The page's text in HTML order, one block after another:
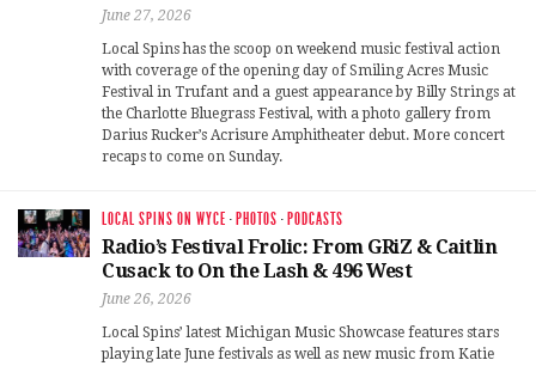
June 27, 2026
Local Spins has the scoop on weekend music festival action
with coverage of the opening day of Smiling Acres Music
Festival in Trufant and a guest appearance by Billy Strings at
the Charlotte Bluegrass Festival, with a photo gallery from
Darius Rucker’s Acrisure Amphitheater debut. More concert
recaps to come on Sunday.
LOCAL SPINS ON WYCE · PHOTOS · PODCASTS
Radio’s Festival Frolic: From GRiZ & Caitlin
Cusack to On the Lash & 496 West
June 26, 2026
Local Spins’ latest Michigan Music Showcase features stars
playing late June festivals as well as new music from Katie